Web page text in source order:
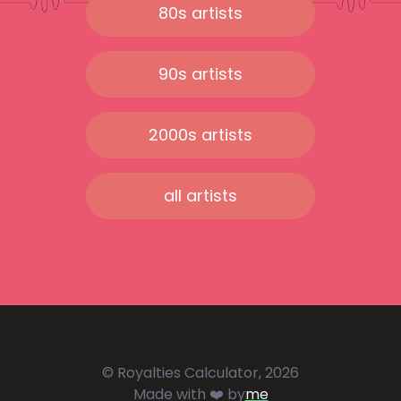
80s artists
90s artists
2000s artists
all artists
© Royalties Calculator, 2026
Made with ❤️ byme